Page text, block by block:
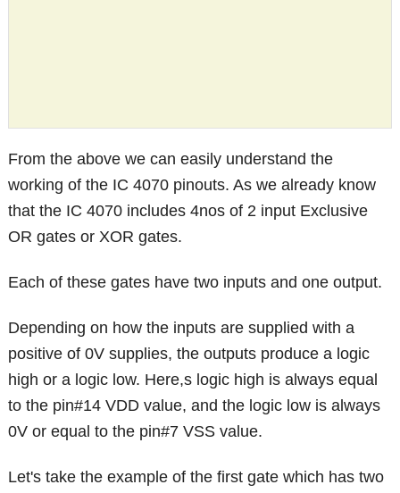
From the above we can easily understand the
working of the IC 4070 pinouts. As we already know
that the IC 4070 includes 4nos of 2 input Exclusive
OR gates or XOR gates.
Each of these gates have two inputs and one output.
Depending on how the inputs are supplied with a
positive of 0V supplies, the outputs produce a logic
high or a logic low. Here,s logic high is always equal
to the pin#14 VDD value, and the logic low is always
0V or equal to the pin#7 VSS value.
Let's take the example of the first gate which has two